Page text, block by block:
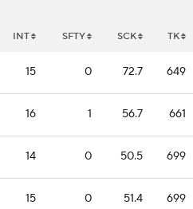
INT SFTY SCK TK
15 0 72.7 649
16 1 56.7 661
14 0 50.5 699
15 0 51.4 699